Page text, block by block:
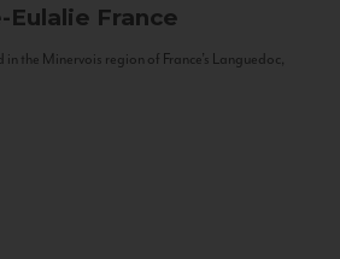
Eulalie France
the Minervois region of France’s Languedoc,